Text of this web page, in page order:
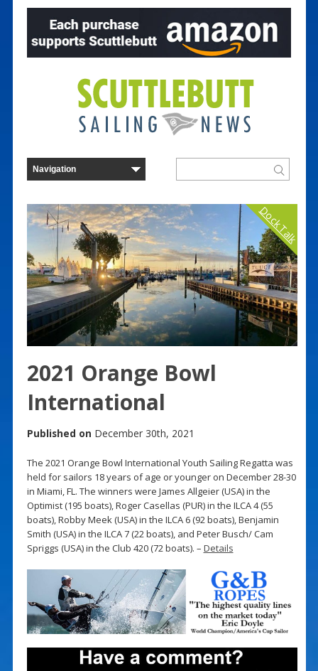
Dock Talk
2021 Orange Bowl
International
Published on December 30th, 2021
The 2021 Orange Bowl International Youth Sailing Regatta was
held for sailors 18 years of age or younger on December 28-30
in Miami, FL. The winners were James Allgeier (USA) in the
Optimist (195 boats), Roger Casellas (PUR) in the ILCA 4 (55
boats), Robby Meek (USA) in the ILCA 6 (92 boats), Benjamin
Smith (USA) in the ILCA 7 (22 boats), and Peter Busch/ Cam
Spriggs (USA) in the Club 420 (72 boats). – Details